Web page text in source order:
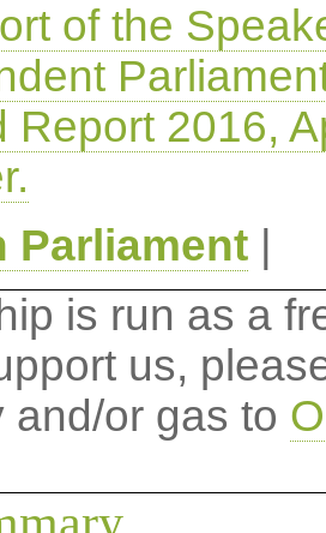
of the
Report 2016,
Parliament|
is run as a
us,
and/or gas to